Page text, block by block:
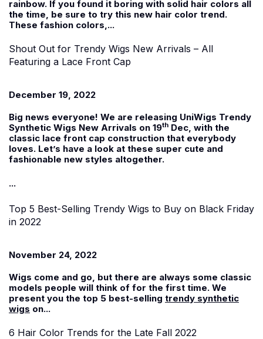
rainbow. If you found it boring with solid hair colors all
the time, be sure to try this new hair color trend.
These fashion colors,...
Shout Out for Trendy Wigs New Arrivals – All
Featuring a Lace Front Cap
December 19, 2022
Big news everyone! We are releasing UniWigs Trendy
Synthetic Wigs New Arrivals on 19th Dec, with the
classic lace front cap construction that everybody
loves. Let’s have a look at these super cute and
fashionable new styles altogether.
...
Top 5 Best-Selling Trendy Wigs to Buy on Black Friday
in 2022
November 24, 2022
Wigs come and go, but there are always some classic
models people will think of for the first time. We
present you the top 5 best-selling trendy synthetic
wigs on...
6 Hair Color Trends for the Late Fall 2022